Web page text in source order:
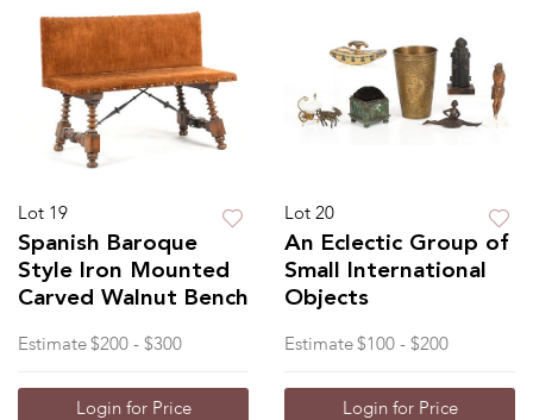
Lot 19
Spanish Baroque
Style Iron Mounted
Carved Walnut Bench
Estimate $200 - $300
Login for Price
Lot 20
An Eclectic Group of
Small International
Objects
Estimate $100 - $200
Login for Price